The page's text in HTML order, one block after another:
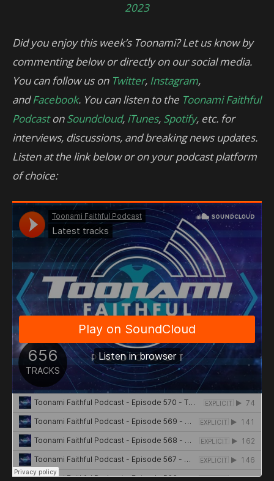
2023
Did you enjoy this week’s Toonami? Let us know by
commenting below or directly on our social media.
You can follow us on Twitter, Instagram,
andFacebook. You can listen to the Toonami Faithful
PodcastonSoundcloud, iTunes, Spotify, etc. for
interviews, discussions, and breaking news updates.
Listen at the link below or on your podcast platform
of choice: